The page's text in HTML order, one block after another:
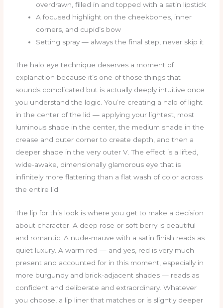
overdrawn, filled in and topped with a satin lipstick
A focused highlight on the cheekbones, inner
corners, and cupid’s bow
Setting spray — always the final step, never skip it
The halo eye technique deserves a moment of
explanation because it’s one of those things that
sounds complicated but is actually deeply intuitive once
you understand the logic. You’re creating a halo of light
in the center of the lid — applying your lightest, most
luminous shade in the center, the medium shade in the
crease and outer corner to create depth, and then a
deeper shade in the very outer V. The effect is a lifted,
wide-awake, dimensionally glamorous eye that is
infinitely more flattering than a flat wash of color across
the entire lid.
The lip for this look is where you get to make a decision
about character. A deep rose or soft berry is beautiful
and romantic. A nude-mauve with a satin finish reads as
quiet luxury. A warm red — and yes, red is very much
present and accounted for in this moment, especially in
more burgundy and brick-adjacent shades — reads as
confident and deliberate and extraordinary. Whatever
you choose, a lip liner that matches or is slightly deeper